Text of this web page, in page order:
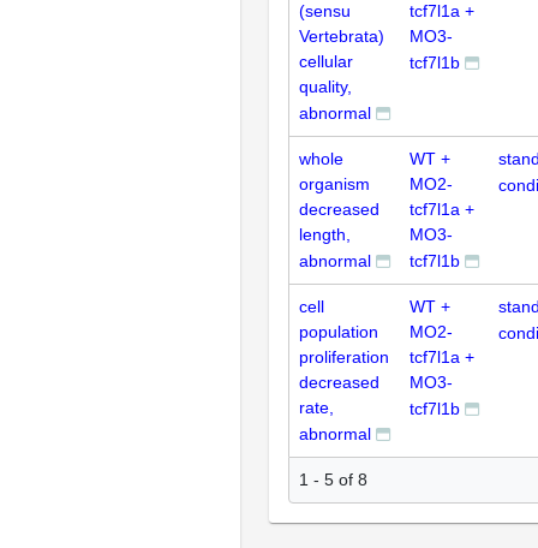
(sensu
Vertebrata)
cellular
quality,
abnormal
tcf7l1a +
MO3-
tcf7l1b
whole
organism
decreased
length,
abnormal
WT +
MO2-
tcf7l1a +
MO3-
tcf7l1b
cell
population
proliferation
decreased
rate,
abnormal
WT +
MO2-
tcf7l1a +
MO3-
tcf7l1b
1 - 5 of 8